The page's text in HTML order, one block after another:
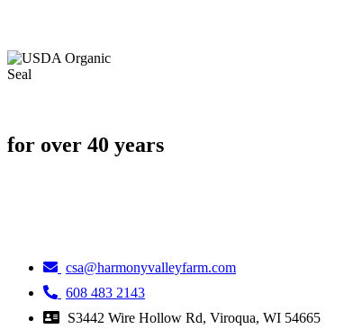
for over 40 years
csa@harmonyvalleyfarm.com
608 483 2143
S3442 Wire Hollow Rd, Viroqua, WI 54665